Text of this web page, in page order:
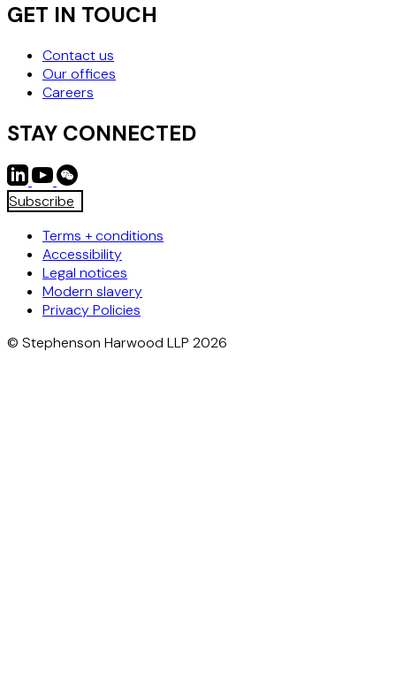
GET IN TOUCH
Contact us
Our offices
Careers
STAY CONNECTED
Subscribe
Terms + conditions
Accessibility
Legal notices
Modern slavery
Privacy Policies
© Stephenson Harwood LLP 2026